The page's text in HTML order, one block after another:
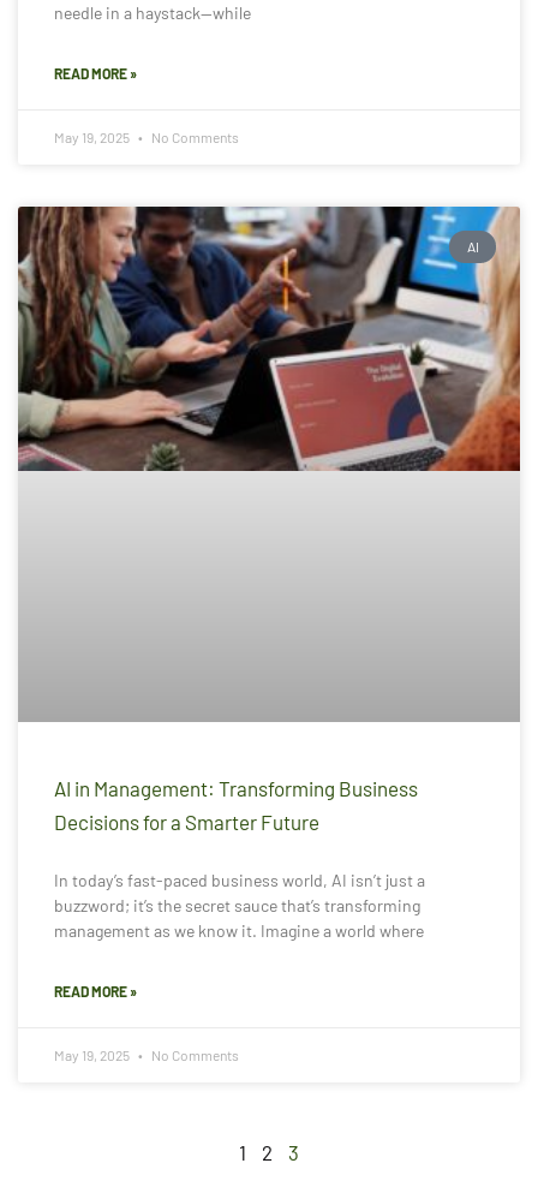
needle in a haystack—while
READ MORE »
May 19, 2025 No Comments
AI
AI in Management: Transforming Business
Decisions for a Smarter Future
In today’s fast-paced business world, AI isn’t just a
buzzword; it’s the secret sauce that’s transforming
management as we know it. Imagine a world where
READ MORE »
May 19, 2025 No Comments
1 2 3